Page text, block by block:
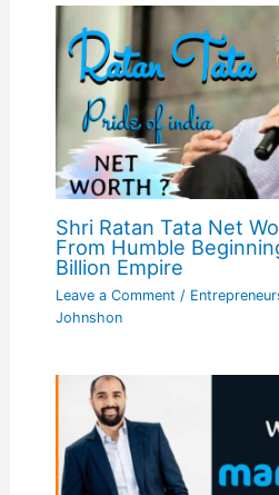
Shri Ratan Tata Net
From Humble
Billion Empire
Leave a Comment /
Johnshon